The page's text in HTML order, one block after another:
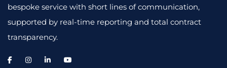
bespoke service with short lines of communication,
supported by real-time reporting and total contract
transparency.